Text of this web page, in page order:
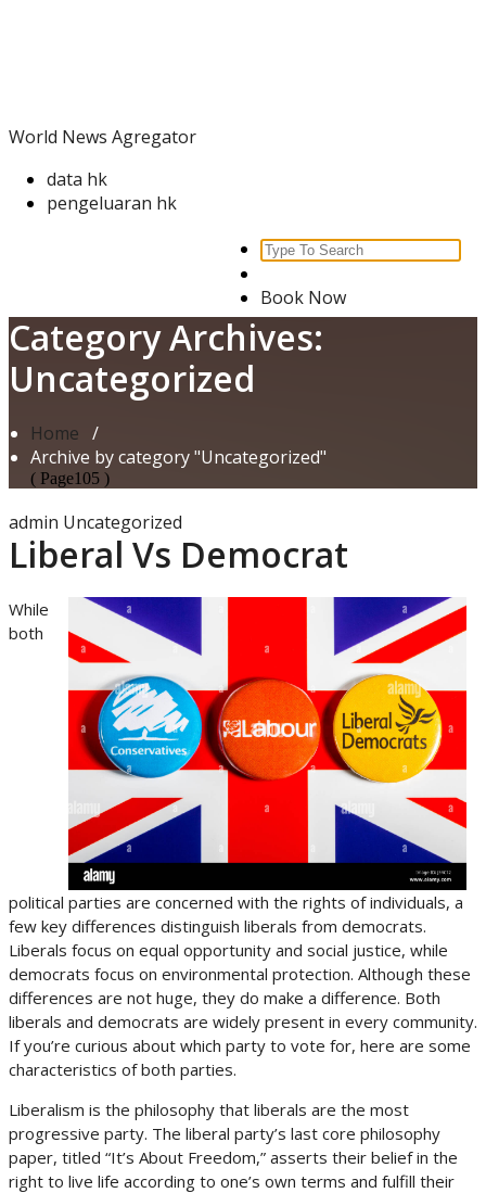
World News Agregator
data hk
pengeluaran hk
Search
Book Now
Category Archives:
Uncategorized
Home /
Archive by category "Uncategorized"
( Page105 )
admin Uncategorized
Liberal Vs Democrat
While
both
political parties are concerned with the rights of individuals, a
few key differences distinguish liberals from democrats.
Liberals focus on equal opportunity and social justice, while
democrats focus on environmental protection. Although these
differences are not huge, they do make a difference. Both
liberals and democrats are widely present in every community.
If you’re curious about which party to vote for, here are some
characteristics of both parties.
Liberalism is the philosophy that liberals are the most
progressive party. The liberal party’s last core philosophy
paper, titled “It’s About Freedom,” asserts their belief in the
right to live life according to one’s own terms and fulfill their